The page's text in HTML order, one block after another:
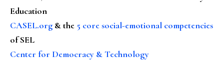
Education
CASEL.org & the 5 core social-emotional competencies
of SEL
Center for Democracy & Technology